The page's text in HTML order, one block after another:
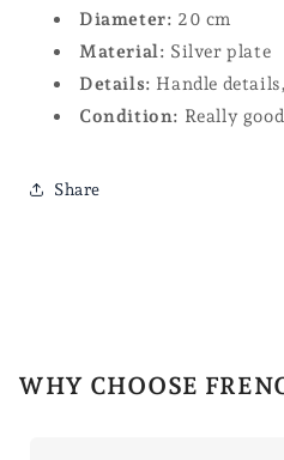
Diameter: 20 cm
Material: Silver plate
Details: Handle
Condition: Really
Share
WHY CHOOSE